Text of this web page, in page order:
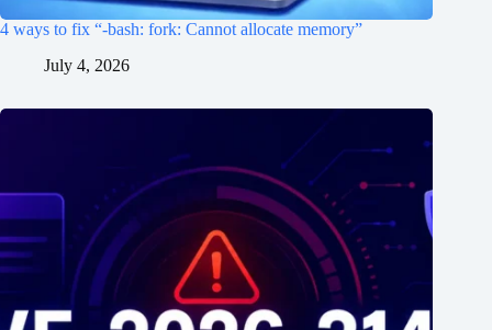
4 ways to fix “-bash: fork: Cannot allocate memory”
July 4, 2026